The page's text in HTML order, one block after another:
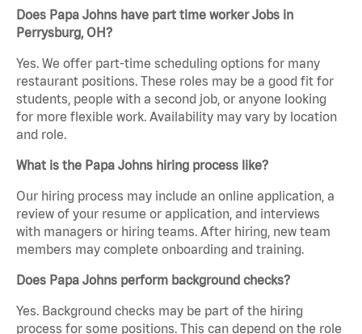
Does Papa Johns have part time worker Jobs in
Perrysburg, OH?
Yes. We offer part-time scheduling options for many
restaurant positions. These roles may be a good fit for
students, people with a second job, or anyone looking
for more flexible work. Availability may vary by location
and role.
What is the Papa Johns hiring process like?
Our hiring process may include an online application, a
review of your resume or application, and interviews
with managers or hiring teams. After hiring, new team
members may complete onboarding and training.
Does Papa Johns perform background checks?
Yes. Background checks may be part of the hiring
process for some positions. This can depend on the role